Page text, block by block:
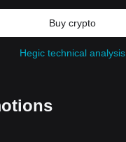
Buy crypto
Hegic technical analysis